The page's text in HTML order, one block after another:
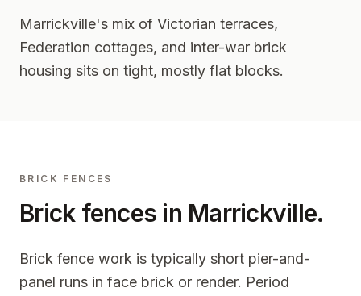
Marrickville's mix of Victorian terraces,
Federation cottages, and inter-war brick
housing sits on tight, mostly flat blocks.
BRICK FENCES
Brick fences in Marrickville.
Brick fence work is typically short pier-and-
panel runs in face brick or render. Period